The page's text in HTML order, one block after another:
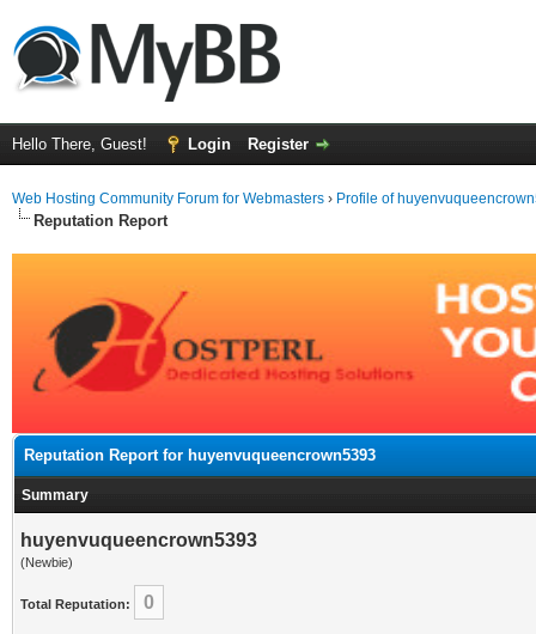
Hello There, Guest! Login Register
Web Hosting Community Forum for Webmasters › Profile of
Reputation Report
Reputation Report for huyenvuqueencrown5393
Summary
huyenvuqueencrown5393
(Newbie)
Total Reputation: 0